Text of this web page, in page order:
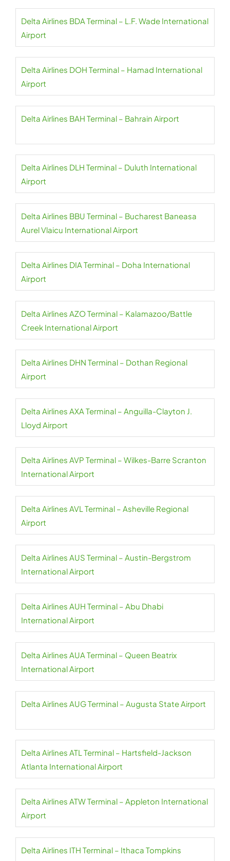
Delta Airlines BDA Terminal – L.F. Wade International
Airport
Delta Airlines DOH Terminal – Hamad International
Airport
Delta Airlines BAH Terminal – Bahrain Airport
Delta Airlines DLH Terminal – Duluth International
Airport
Delta Airlines BBU Terminal – Bucharest Baneasa
Aurel Vlaicu International Airport
Delta Airlines DIA Terminal – Doha International
Airport
Delta Airlines AZO Terminal – Kalamazoo/Battle
Creek International Airport
Delta Airlines DHN Terminal – Dothan Regional
Airport
Delta Airlines AXA Terminal – Anguilla-Clayton J.
Lloyd Airport
Delta Airlines AVP Terminal – Wilkes-Barre Scranton
International Airport
Delta Airlines AVL Terminal – Asheville Regional
Airport
Delta Airlines AUS Terminal – Austin-Bergstrom
International Airport
Delta Airlines AUH Terminal – Abu Dhabi
International Airport
Delta Airlines AUA Terminal – Queen Beatrix
International Airport
Delta Airlines AUG Terminal – Augusta State Airport
Delta Airlines ATL Terminal – Hartsfield-Jackson
Atlanta International Airport
Delta Airlines ATW Terminal – Appleton International
Airport
Delta Airlines ITH Terminal – Ithaca Tompkins